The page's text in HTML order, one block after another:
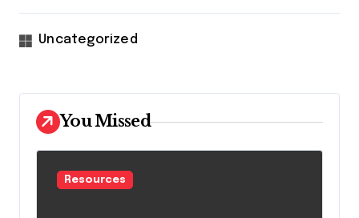
Uncategorized
You Missed
Resources